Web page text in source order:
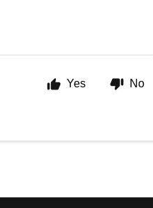
Yes No